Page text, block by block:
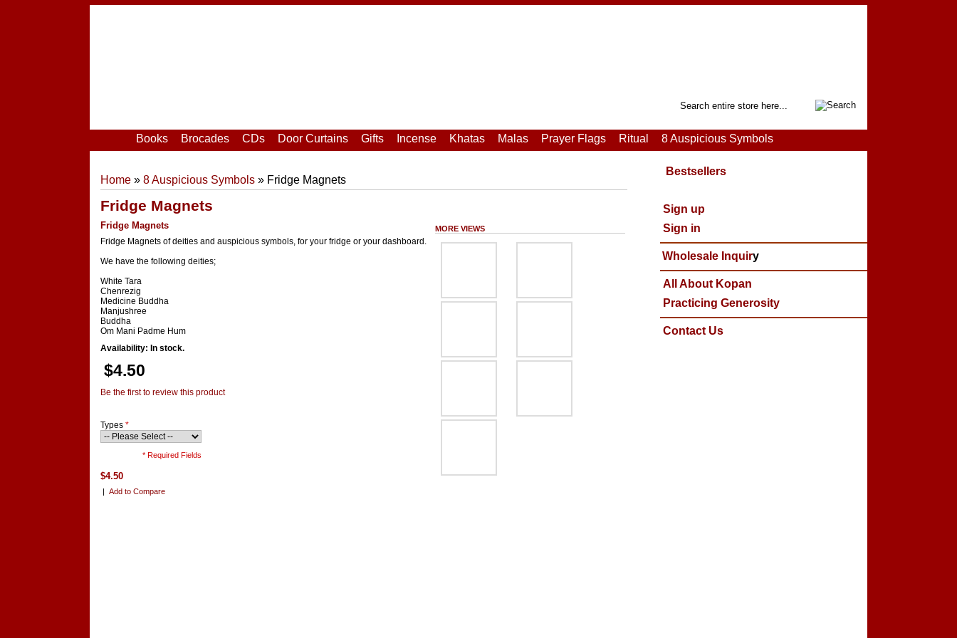
Books Brocades CDs Door Curtains Gifts Incense Khatas Malas Prayer Flags Ritual 8 Auspicious Symbols
Home » 8 Auspicious Symbols » Fridge Magnets
Fridge Magnets
MORE VIEWS
Fridge Magnets
Fridge Magnets of deities and auspicious symbols, for your fridge or your dashboard.
We have the following deities;
White Tara
Chenrezig
Medicine Buddha
Manjushree
Buddha
Om Mani Padme Hum
Availability: In stock.
$4.50
Be the first to review this product
Types *
* Required Fields
$4.50
| Add to Compare
Bestsellers
Sign up
Sign in
Wholesale Inquiry
All About Kopan
Practicing Generosity
Contact Us